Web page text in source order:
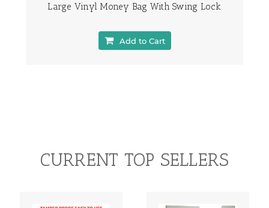
Large Vinyl Money Bag With Swing Lock
Add to Cart
CURRENT TOP SELLERS